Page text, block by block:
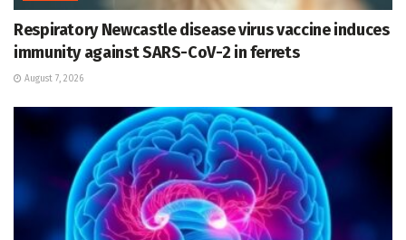
Respiratory Newcastle disease virus vaccine induces
immunity against SARS-CoV-2 in ferrets
August 7, 2026